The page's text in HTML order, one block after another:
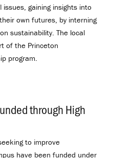
gaining insights into
own futures, by interning
sustainability. The local
of the Princeton
program.
through High
to improve
have been funded under